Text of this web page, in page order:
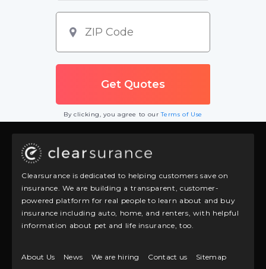
By clicking, you agree to ourTerms of Use
Clearsurance is dedicated to helping customers save on
insurance. We are building a transparent, customer-
powered platform for real people to learn about and buy
insurance including auto, home, and renters, with helpful
information about pet and life insurance, too.
About Us News We are hiring Contact us Sitemap